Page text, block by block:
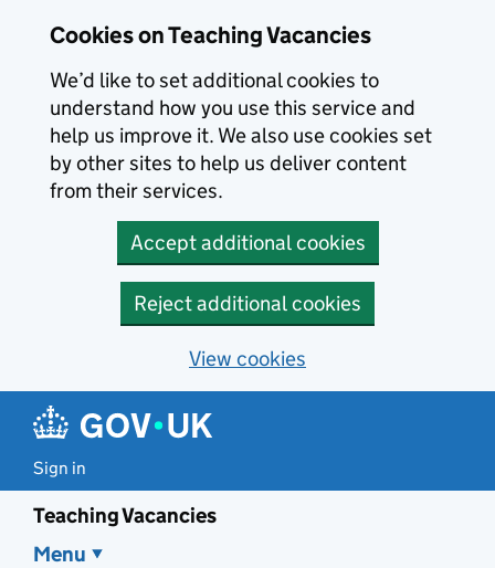
Cookies on Teaching Vacancies
We’d like to set additional cookies to
understand how you use this service and
help us improve it. We also use cookies set
by other sites to help us deliver content
from their services.
Accept additional cookies
Reject additional cookies
View cookies
Sign in
Teaching Vacancies
Menu